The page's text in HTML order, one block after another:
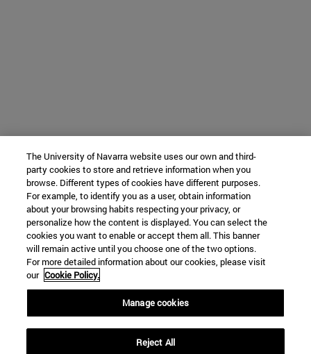
The University of Navarra website uses our own and third-
party cookies to store and retrieve information when you
browse. Different types of cookies have different purposes.
For example, to identify you as a user, obtain information
about your browsing habits respecting your privacy, or
personalize how the content is displayed. You can select the
cookies you want to enable or accept them all. This banner
will remain active until you choose one of the two options.
For more detailed information about our cookies, please visit
our Cookie Policy.
Manage cookies
Reject All